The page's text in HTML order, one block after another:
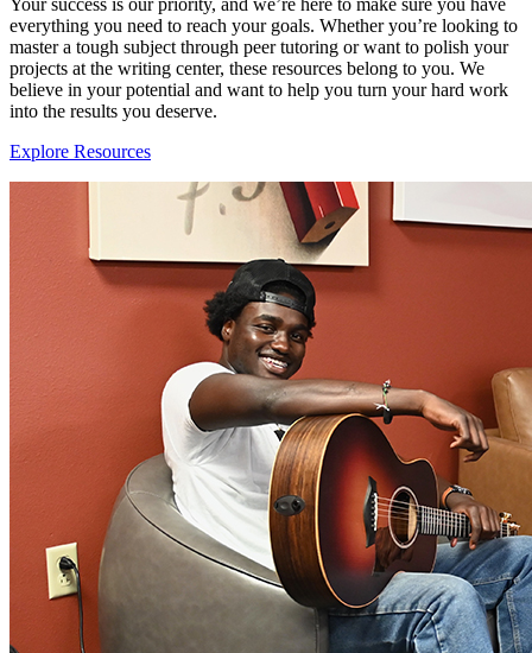
everything you need to reach your goals. Whether you’re looking to
master a tough subject through peer tutoring or want to polish your
projects at the writing center, these resources belong to you. We
believe in your potential and want to help you turn your hard work
into the results you deserve.
Explore Resources